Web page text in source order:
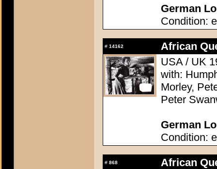
German
Condition:
# 14162
African
USA / UK
with:
Morley,
Peter
German
Condition:
# 868
African